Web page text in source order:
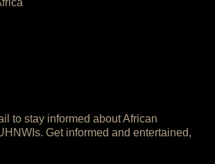
to stay informed about African
Get informed and entertained,